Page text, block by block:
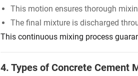
This motion ensures thorough
The final mixture is discharged
This continuous mixing process
4. Types of Concrete Cement